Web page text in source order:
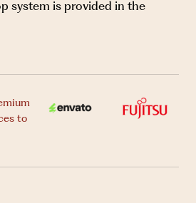
system is provided in the
to